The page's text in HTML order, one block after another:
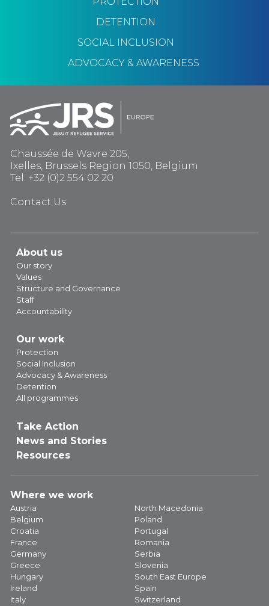
DETENTION
SOCIAL INCLUSION
ADVOCACY & AWARENESS
Chaussée de Wavre 205,
Ixelles, Brussels Region 1050, Belgium
Tel: +32 (0)2 554 02 20
Contact Us
About us
Our story
Values
Structure and Governance
Staff
Accountability
Our work
Protection
Social Inclusion
Advocacy & Awareness
Detention
All programmes
Take Action
News and Stories
Resources
Where we work
Austria
Belgium
Croatia
France
Germany
Greece
Hungary
Ireland
Italy
North Macedonia
Poland
Portugal
Romania
Serbia
Slovenia
South East Europe
Spain
Switzerland